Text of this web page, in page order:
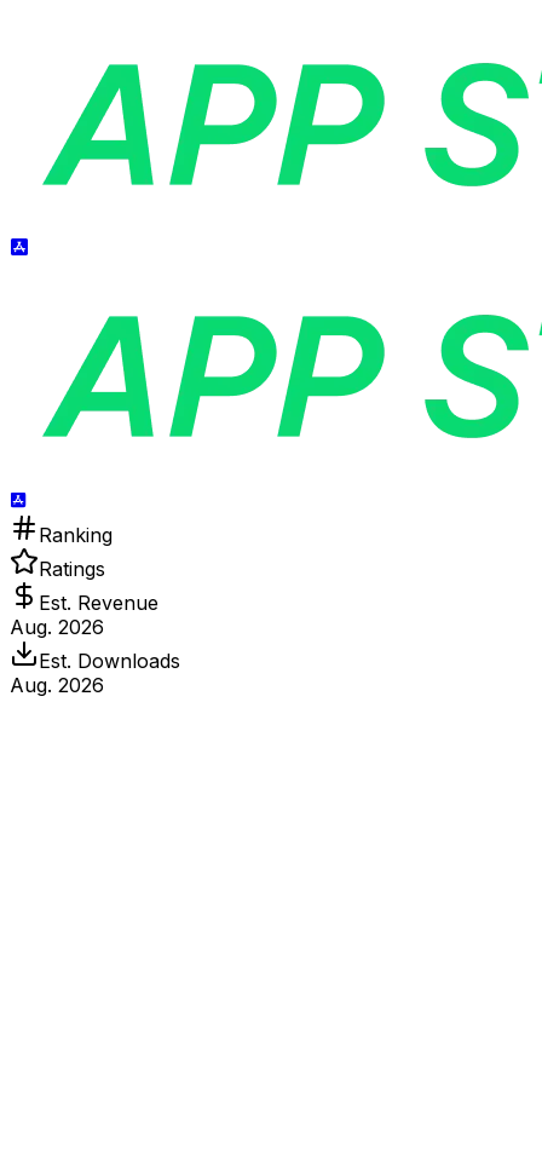
Ranking
Ratings
Est. Revenue
Aug. 2026
Est. Downloads
Aug. 2026